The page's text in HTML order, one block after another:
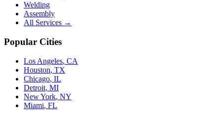
Welding
Assembly
All Services →
Popular Cities
Los Angeles, CA
Houston, TX
Chicago, IL
Detroit, MI
New York, NY
Miami, FL